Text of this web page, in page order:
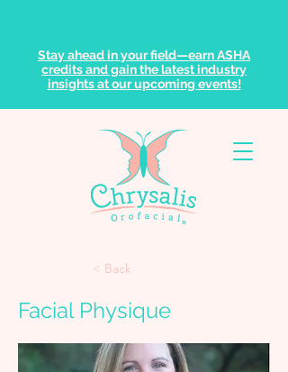
Stay ahead in your field—earn ASHA
credits and gain the latest industry
insights at our upcoming events!
< Back
Facial Physique